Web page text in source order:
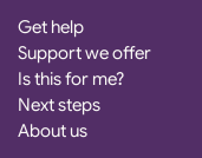
Get help
Support we offer
Is this for me?
Next steps
About us